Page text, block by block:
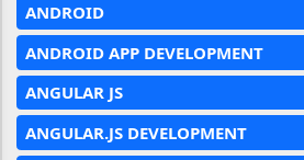
ANDROID
ANDROID APP DEVELOPMENT
ANGULAR JS
ANGULAR.JS DEVELOPMENT